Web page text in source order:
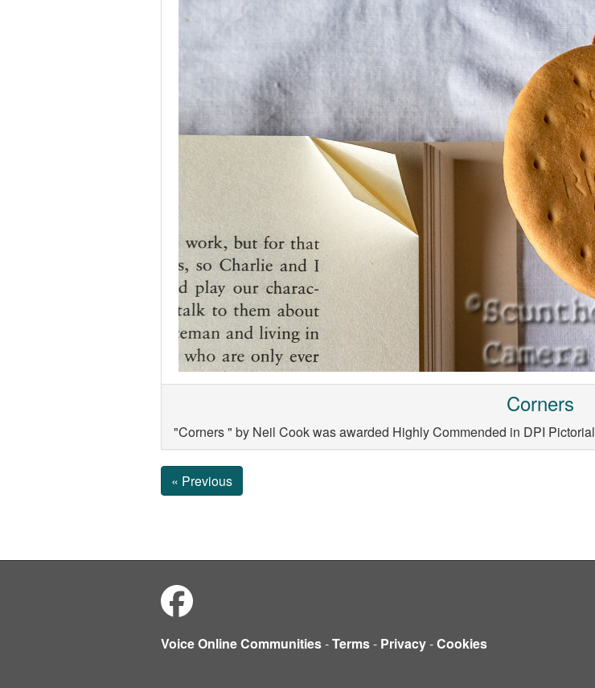
Corners
"Corners " by Neil Cook was awarded Highly Commended in DPI Pictorial
« Previous
Voice Online Communities-Terms- Privacy-Cookies